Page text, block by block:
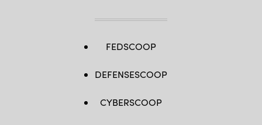
FEDSCOOP
DEFENSESCOOP
CYBERSCOOP